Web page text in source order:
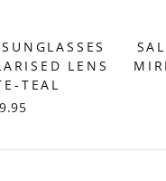
LENS
TEAL